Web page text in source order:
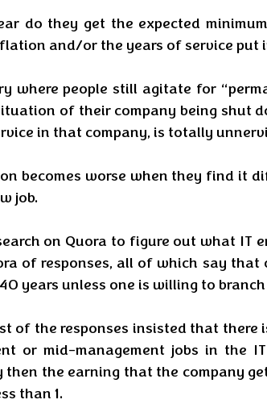
do they get the expected
and/or the years of service put
where people still agitate for
of their company being shut
in that company, is totally
becomes worse when they find it
job.
on Quora to figure out what IT
of responses, all of which say
years unless one is willing to
of the responses insisted that
or mid-management jobs in the
then the earning that the company
than 1.